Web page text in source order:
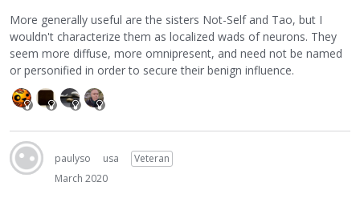
More generally useful are the sisters Not-Self and Tao, but I
wouldn't characterize them as localized wads of neurons. They
seem more diffuse, more omnipresent, and need not be named
or personified in order to secure their benign influence.
paulyso usa
Veteran
March 2020